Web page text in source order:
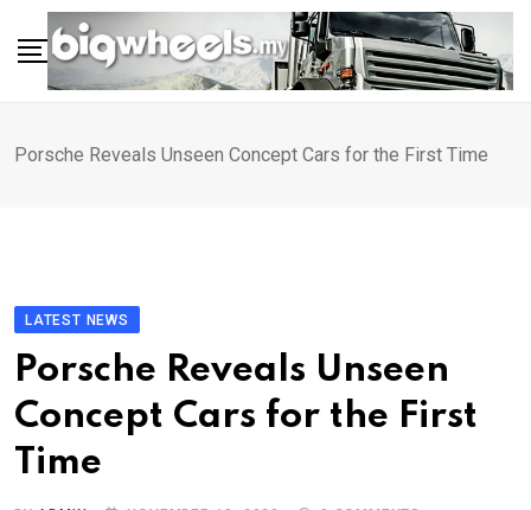
content
Porsche Reveals Unseen Concept Cars for the First Time
LATEST NEWS
Porsche Reveals Unseen
Concept Cars for the First
Time